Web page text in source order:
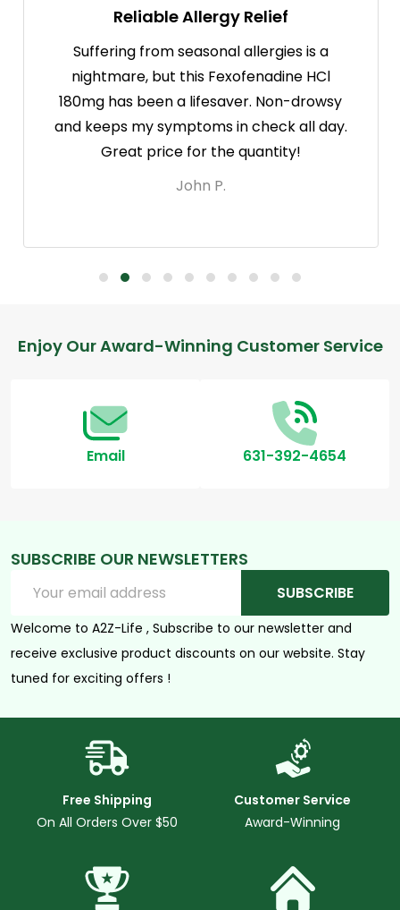
Reliable Allergy Relief
Suffering from seasonal allergies is a
nightmare, but this Fexofenadine HCl
180mg has been a lifesaver. Non-drowsy
and keeps my symptoms in check all day.
Great price for the quantity!
John P.
Footer
Enjoy Our Award-Winning Customer Service
Email 631-392-4654
SUBSCRIBE OUR NEWSLETTERS
Address
SUBSCRIBE
Welcome to A2Z-Life , Subscribe to our newsletter and
receive exclusive product discounts on our website. Stay
tuned for exciting offers !
Free Shipping
On All Orders Over $50
Customer Service
Award-Winning